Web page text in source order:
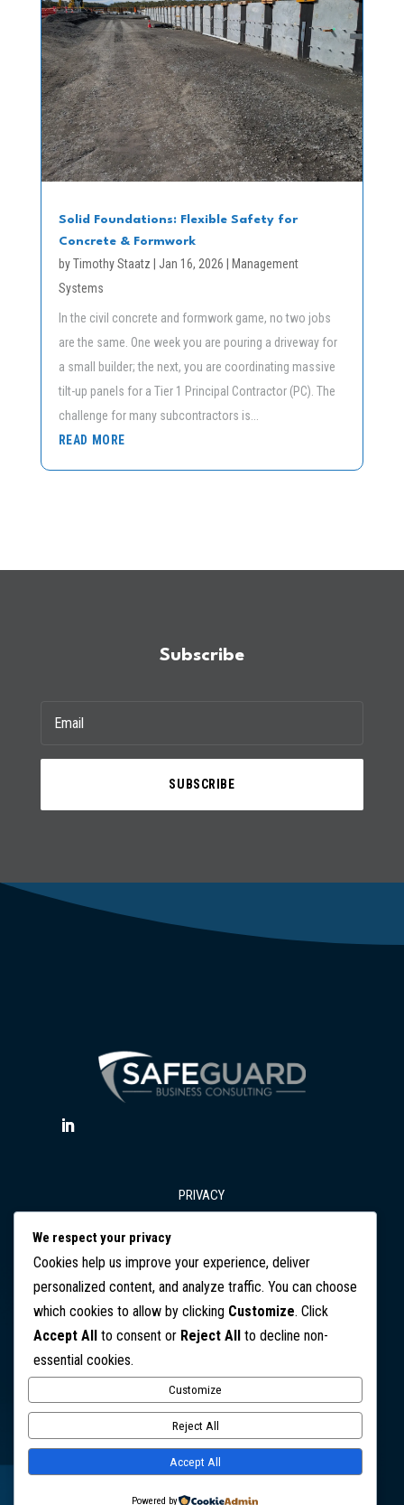
Solid Foundations: Flexible Safety for
Concrete & Formwork
byTimothy Staatz Jan 16, 2026
Management
Systems
In the civil concrete and formwork game, no two jobs
are the same. One week you are pouring a driveway for
a small builder; the next, you are coordinating massive
tilt-up panels for a Tier 1 Principal Contractor (PC). The
challenge for many subcontractors is...
READ MORE
Subscribe
SUBSCRIBE
PRIVACY
T&Cs
DISCLAIMER
CONTACT
Copyright © 2026 SafeGuard Business Consulting. All Rights
We respect your privacy
Cookies help us improve your experience, deliver
personalized content, and analyze traffic. You can choose
which cookies to allow by clicking Customize. Click
Accept All to consent or Reject All to decline non-
essential cookies.
Customize
Reject All
Accept All
Powered by